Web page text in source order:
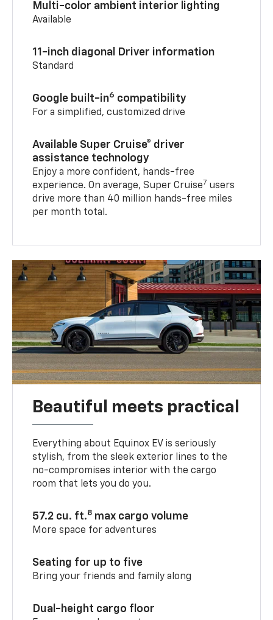
Multi-color ambient interior lighting
Available
11-inch diagonal Driver information
Standard
Google built-in6 compatibility
For a simplified, customized drive
Available Super Cruise® driver
assistance technology
Enjoy a more confident, hands-free
experience. On average, Super Cruise7 users
drive more than 40 million hands-free miles
per month total.
Beautiful meets practical
Everything about Equinox EV is seriously
stylish, from the sleek exterior lines to the
no-compromises interior with the cargo
room that lets you do you.
57.2 cu. ft.8 max cargo volume
More space for adventures
Seating for up to five
Bring your friends and family along
Dual-height cargo floor